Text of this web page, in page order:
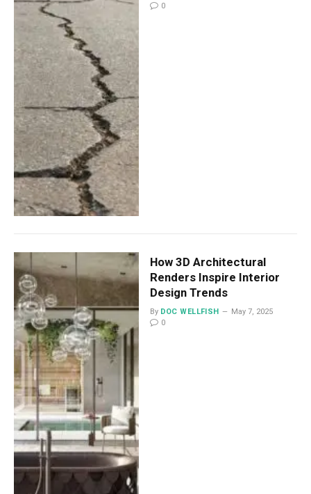
0
How 3D Architectural
Renders Inspire Interior
Design Trends
By DOC WELLFISH
May 7, 2025
0